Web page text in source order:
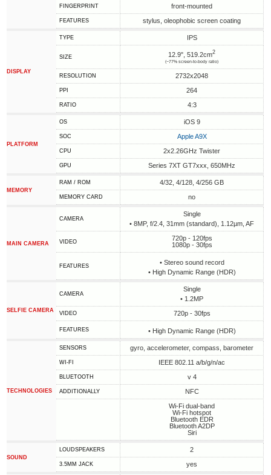
FINGERPRINT front-mounted
FEATURES stylus, oleophobic screen coating
DISPLAY
TYPE IPS
SIZE 12.9", 519.2cm2
(~77% screen-to-body ratio)
RESOLUTION 2732x2048
PPI 264
RATIO 4:3
PLATFORM
OS iOS 9
SOC Apple A9X
CPU 2x2.26GHz Twister
GPU Series 7XT GT7xxx, 650MHz
MEMORY
RAM / ROM 4/32, 4/128, 4/256 GB
MEMORY CARD no
MAIN CAMERA
CAMERA
Single
• 8MP, f/2.4, 31mm (standard), 1.12µm, AF
VIDEO
720p - 120fps
1080p - 30fps
FEATURES
• Stereo sound record
• High Dynamic Range (HDR)
SELFIE CAMERA
CAMERA
Single
• 1.2MP
VIDEO 720p - 30fps
FEATURES • High Dynamic Range (HDR)
TECHNOLOGIES
SENSORS gyro, accelerometer, compass, barometer
WI-FI IEEE 802.11 a/b/g/n/ac
BLUETOOTH v 4
ADDITIONALLY
NFC
Wi-Fi dual-band
Wi-Fi hotspot
Bluetooth EDR
Bluetooth A2DP
Siri
SOUND
LOUDSPEAKERS 2
3.5MM JACK yes